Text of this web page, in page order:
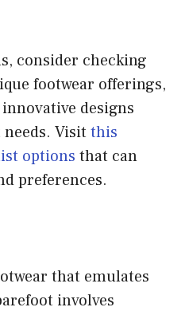
consider checking
footwear offerings,
designs
Visit this
options that can
preferences.
that emulates
involves